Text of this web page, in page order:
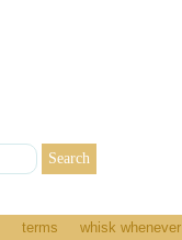
terms whisk whenever